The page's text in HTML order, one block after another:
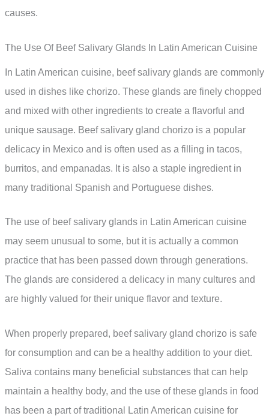
causes.
The Use Of Beef Salivary Glands In Latin American Cuisine
In Latin American cuisine, beef salivary glands are commonly
used in dishes like chorizo. These glands are finely chopped
and mixed with other ingredients to create a flavorful and
unique sausage. Beef salivary gland chorizo is a popular
delicacy in Mexico and is often used as a filling in tacos,
burritos, and empanadas. It is also a staple ingredient in
many traditional Spanish and Portuguese dishes.
The use of beef salivary glands in Latin American cuisine
may seem unusual to some, but it is actually a common
practice that has been passed down through generations.
The glands are considered a delicacy in many cultures and
are highly valued for their unique flavor and texture.
When properly prepared, beef salivary gland chorizo is safe
for consumption and can be a healthy addition to your diet.
Saliva contains many beneficial substances that can help
maintain a healthy body, and the use of these glands in food
has been a part of traditional Latin American cuisine for